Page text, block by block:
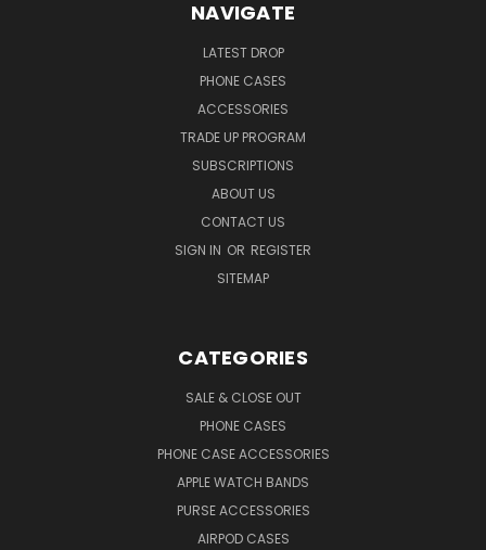
NAVIGATE
LATEST DROP
PHONE CASES
ACCESSORIES
TRADE UP PROGRAM
SUBSCRIPTIONS
ABOUT US
CONTACT US
SIGN IN OR REGISTER
SITEMAP
CATEGORIES
SALE & CLOSE OUT
PHONE CASES
PHONE CASE ACCESSORIES
APPLE WATCH BANDS
PURSE ACCESSORIES
AIRPOD CASES